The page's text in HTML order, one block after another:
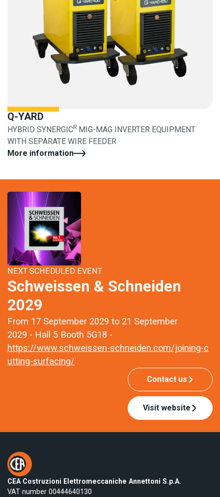
Q-YARD
HYBRID SYNERGICR MIG-MAG INVERTER EQUIPMENT
WITH SEPARATE WIRE FEEDER
More information
NEXT SCHEDULED EVENT
Schweissen & Schneiden
2029
From 17 September 2029 to 21 September
2029 - Hall 5 Booth 5G18 -
https://www.schweissen-schneiden.com/joining-c
utting-surfacing/
Contact us
Visit website
CEA Costruzioni Elettromeccaniche Annettoni S.p.A.
VAT number 00444640130